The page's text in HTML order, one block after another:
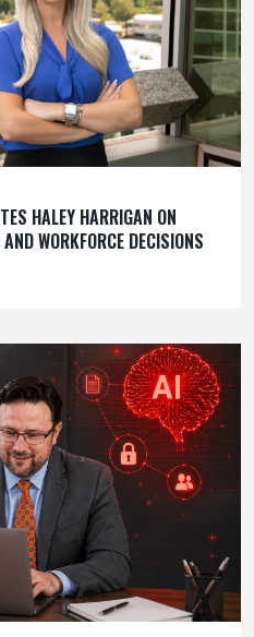
HALEY HARRIGAN ON
WORKFORCE DECISIONS